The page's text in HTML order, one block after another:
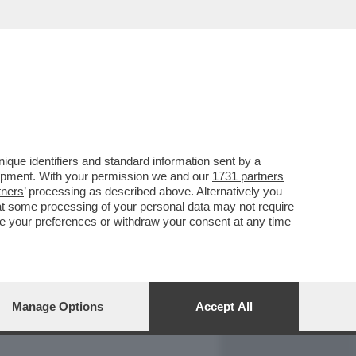
identifiers and standard information sent by a
With your permission we and our 1731 partners
’ processing as described above. Alternatively you
processing of your personal data may not require
your preferences or withdraw your consent at any time
Manage Options Accept All